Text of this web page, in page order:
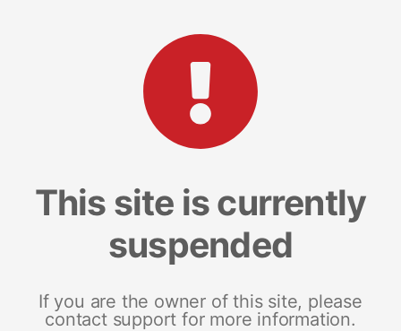
This site is currently
suspended
If you are the owner of this site, please
contact support for more information.